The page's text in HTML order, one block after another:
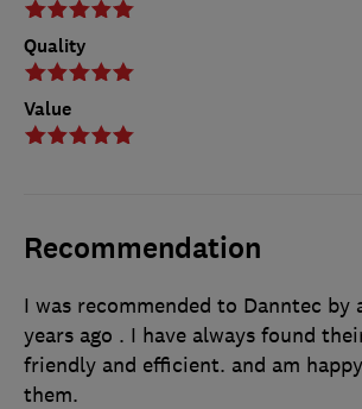
Quality
Value
Recommendation
I was recommended to Danntec by
years ago . I have always found
friendly and efficient. and am
them.